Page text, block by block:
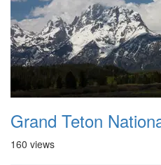
160 views